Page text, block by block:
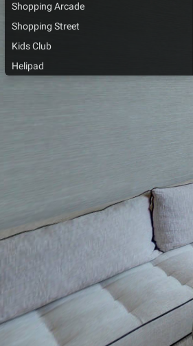
Shopping Arcade
Shopping Street
Kids Club
Helipad